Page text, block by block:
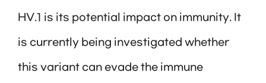
HV.1 is its potential impact on immunity. It
is currently being investigated whether
this variant can evade the immune